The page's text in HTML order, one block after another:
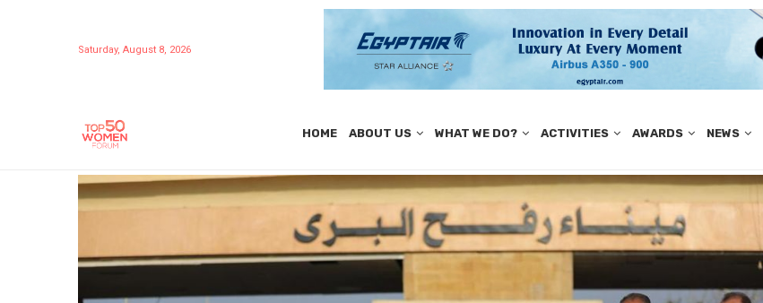
Saturday, August 8, 2026
HOME ABOUT US WHAT WE DO? ACTIVITIES AWARDS NEWS